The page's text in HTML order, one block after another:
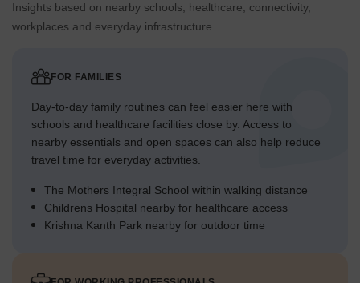
Insights based on nearby schools, healthcare, connectivity,
workplaces and everyday infrastructure.
FOR FAMILIES
Day-to-day family routines can feel easier here with
schools and healthcare facilities close by. Access to
nearby essentials and open spaces can also help reduce
travel time for everyday activities.
The Mothers Integral School within walking distance
Childrens Hospital nearby for healthcare access
Krishna Kanth Park nearby for outdoor time